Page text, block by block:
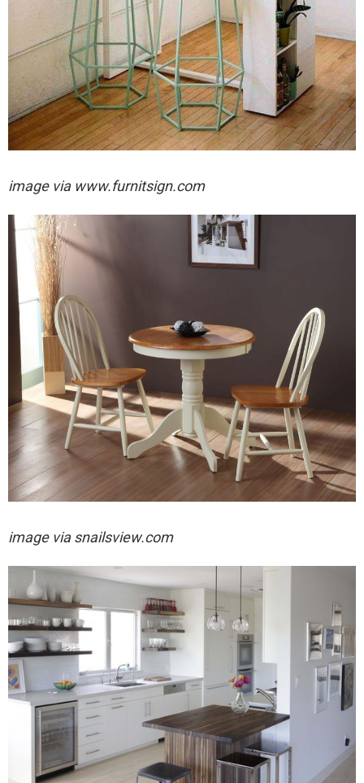
image via www.furnitsign.com
image viasnailsview.com